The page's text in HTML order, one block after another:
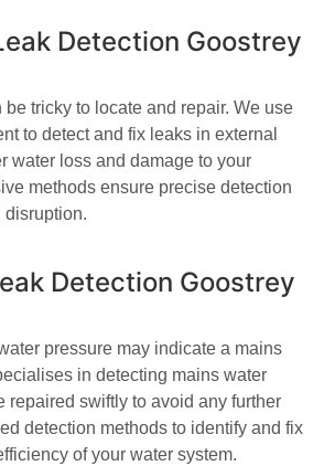
Detection Goostrey
tricky to locate and repair. We use
to detect and fix leaks in external
water loss and damage to your
methods ensure precise detection
disruption.
Detection Goostrey​
pressure may indicate a mains
in detecting mains water
repaired swiftly to avoid any further
detection methods to identify and fix
of your water system.